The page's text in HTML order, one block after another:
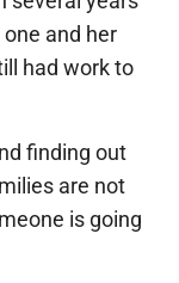
and her
had work to
finding out
are not
is going